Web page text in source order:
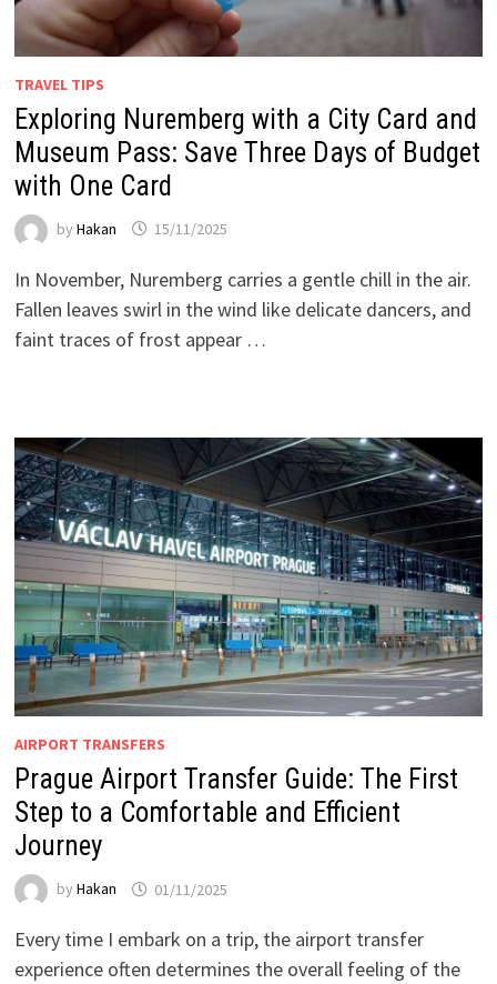
TRAVEL TIPS
Exploring Nuremberg with a City Card and
Museum Pass: Save Three Days of Budget
with One Card
by Hakan 15/11/2025
In November, Nuremberg carries a gentle chill in the air.
Fallen leaves swirl in the wind like delicate dancers, and
faint traces of frost appear …
AIRPORT TRANSFERS
Prague Airport Transfer Guide: The First
Step to a Comfortable and Efficient
Journey
by Hakan 01/11/2025
Every time I embark on a trip, the airport transfer
experience often determines the overall feeling of the